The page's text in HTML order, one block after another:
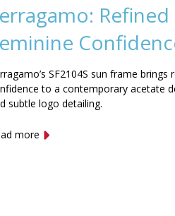
SF2104S sun frame
to a contemporary acetate
subtle logo detailing.
more